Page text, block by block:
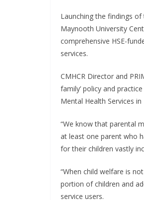
Launching the findings
Maynooth University
comprehensive HSE-
services.
CMHCR Director and
family’ policy and
Mental Health Services in
“We know that parental
at least one parent who
for their children vastly
“When child welfare is
portion of children and
service users.